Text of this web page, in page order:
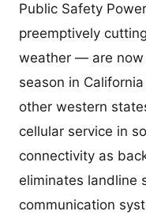
Public Safety
preemptively
weather — are
season in
other western
cellular service in
connectivity as
eliminates landline
communication